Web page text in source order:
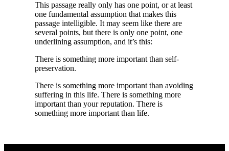
This passage really only has one point, or at least
one fundamental assumption that makes this
passage intelligible. It may seem like there are
several points, but there is only one point, one
underlining assumption, and it’s this:
There is something more important than self-
preservation.
There is something more important than avoiding
suffering in this life. There is something more
important than your reputation. There is
something more important than life.